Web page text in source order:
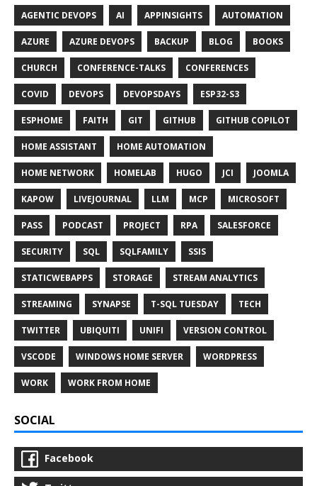
AGENTIC DEVOPS AI APPINSIGHTS AUTOMATION
AZURE AZURE DEVOPS BACKUP BLOG BOOKS
CHURCH CONFERENCE-TALKS CONFERENCES
COVID DEVOPS DEVOPSDAYS ESP32-S3
ESPHOME FAITH GIT GITHUB GITHUB COPILOT
HOME ASSISTANT HOME AUTOMATION
HOME NETWORK HOMELAB HUGO JCI JOOMLA
KAPOW LIVEJOURNAL LLM MCP MICROSOFT
PASS PODCAST PROJECT RPA SALESFORCE
SECURITY SQL SQLFAMILY SSIS
STATICWEBAPPS STORAGE STREAM ANALYTICS
STREAMING SYNAPSE T-SQL TUESDAY TECH
TWITTER UBIQUITI UNIFI VERSION CONTROL
VSCODE WINDOWS HOME SERVER WORDPRESS
WORK WORK FROM HOME
SOCIAL
Facebook